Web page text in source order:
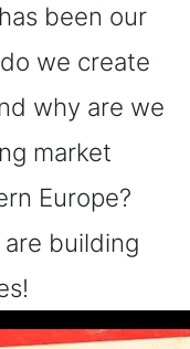
been our
we create
why are we
market
Europe?
building